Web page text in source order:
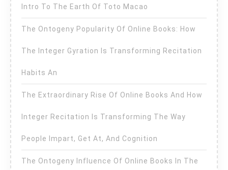
Intro To The Earth Of Toto Macao
The Ontogeny Popularity Of Online Books: How
The Integer Gyration Is Transforming Recitation
Habits An
The Extraordinary Rise Of Online Books And How
Integer Recitation Is Transforming The Way
People Impart, Get At, And Cognition
The Ontogeny Influence Of Online Books In The